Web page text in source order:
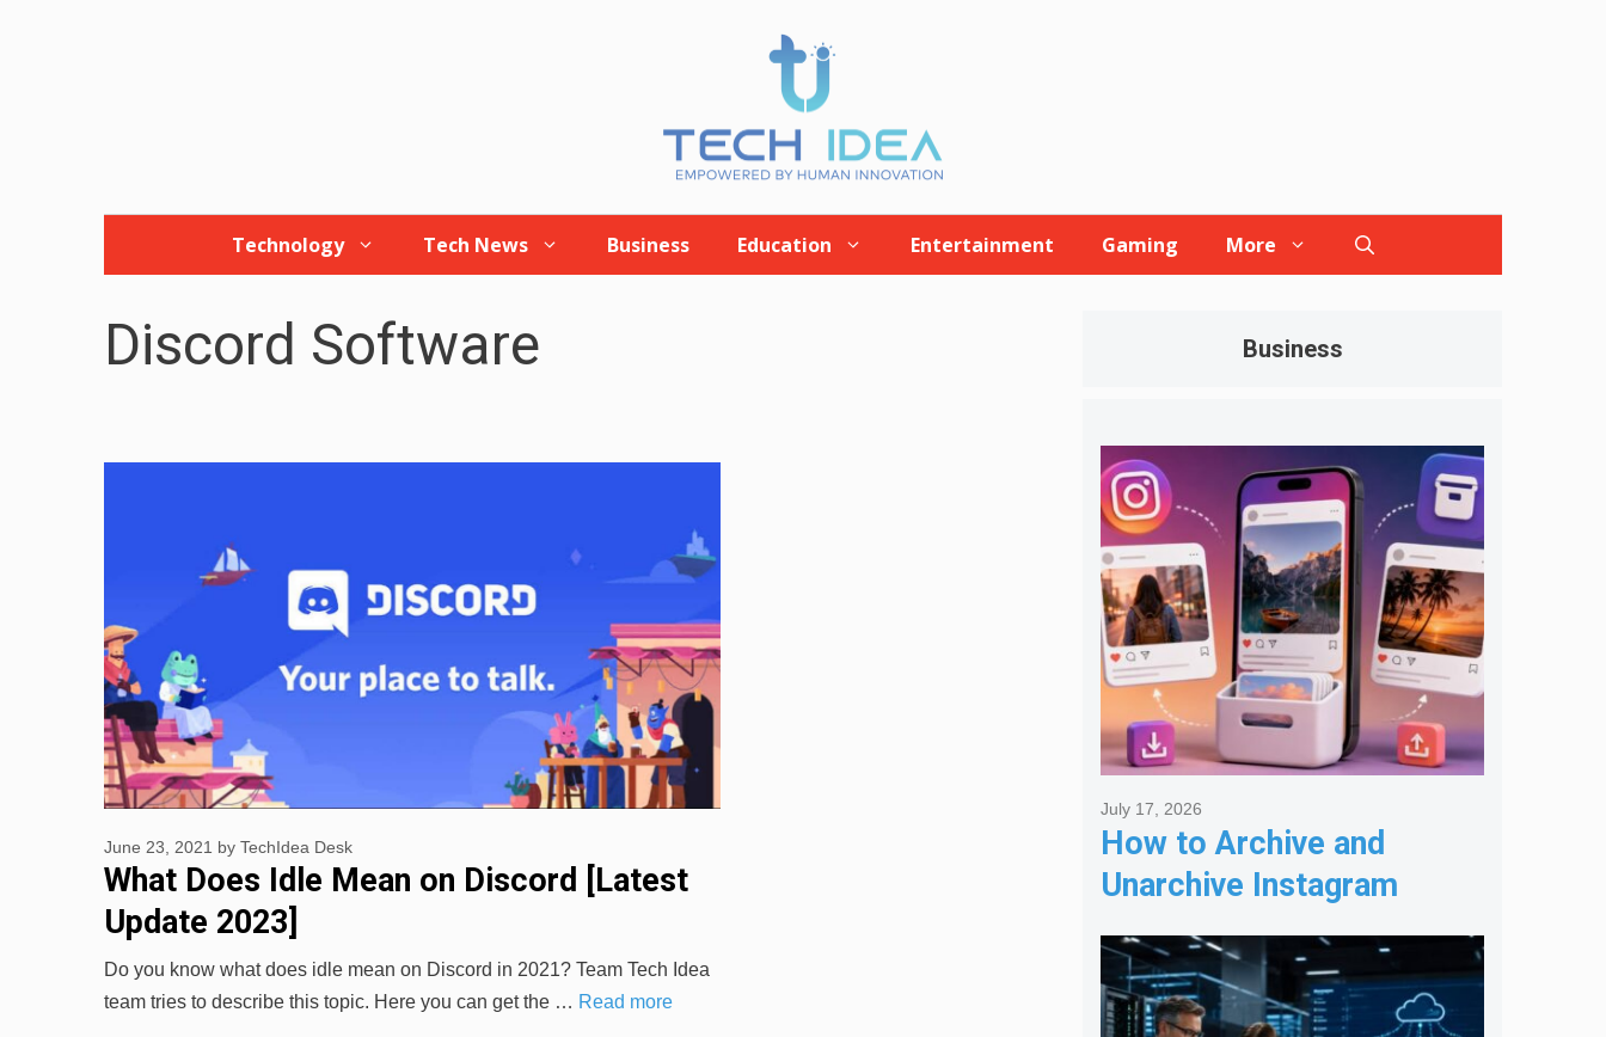
Technology Tech News Business Education Entertainment Gaming More
Discord Software
What Does Idle Mean on Discord [Latest
Update 2023]
June 23, 2021 by TechIdea Desk
Do you know what does idle mean on Discord in 2021? Team Tech Idea
team tries to describe this topic. Here you can get the … Read more
Business
How to Archive and
Unarchive Instagram
Posts
July 17, 2026